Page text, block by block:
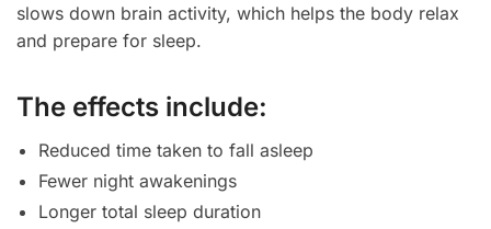
slows down brain activity, which helps the body relax
and prepare for sleep.
The effects include:
Reduced time taken to fall asleep
Fewer night awakenings
Longer total sleep duration